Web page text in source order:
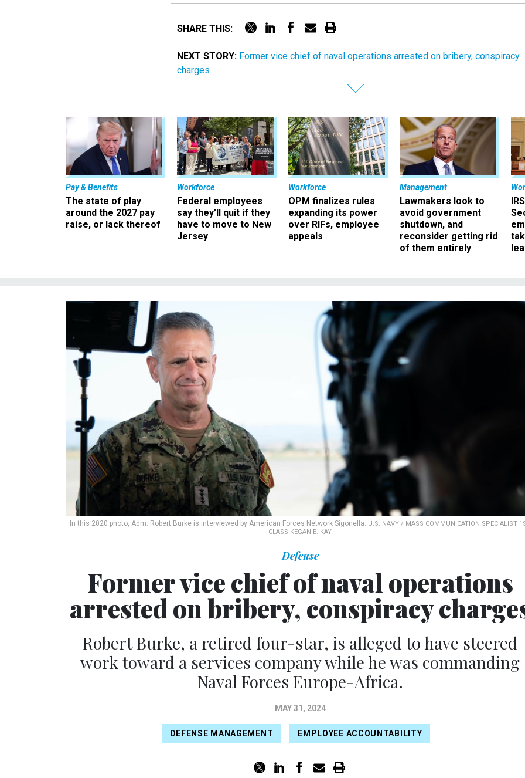
SHARE THIS:
NEXT STORY: Former vice chief of naval operations arrested on bribery, conspiracy
charges
Pay & Benefits
The state of play
around the 2027 pay
raise, or lack thereof
Workforce
Federal employees
say they’ll quit if they
have to move to New
Jersey
Workforce
OPM finalizes rules
expanding its power
over RIFs, employee
appeals
Management
Lawmakers look to
avoid government
shutdown, and
reconsider getting rid
of them entirely
In this 2020 photo, Adm. Robert Burke is interviewed by American Forces Network Sigonella.
U.S. NAVY / MASS COMMUNICATION SPECIALIST
CLASS KEGAN E. KAY
Defense
Former vice chief of naval operations
arrested on bribery, conspiracy
Robert Burke, a retired four-star, is alleged to have steered
work toward a services company while he was commanding
Naval Forces Europe-Africa.
MAY 31, 2024
DEFENSE MANAGEMENT EMPLOYEE ACCOUNTABILITY